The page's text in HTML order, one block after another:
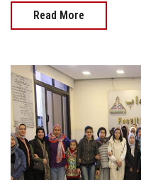
Read More